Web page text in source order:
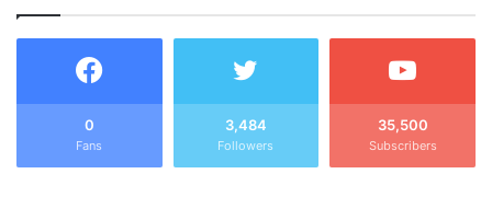
0
Fans
3,484
Followers
35,500
Subscribers